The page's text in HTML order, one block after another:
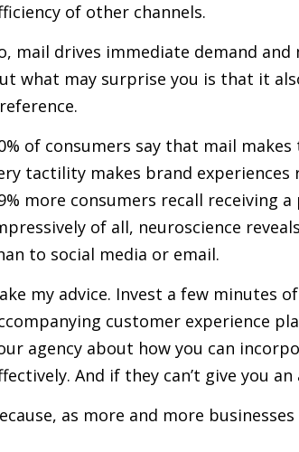
of other channels.
mail drives immediate demand and
what may surprise you is that it
of consumers say that mail
tactility makes brand
more consumers recall receiving
of all, neuroscience
to social media or email.
my advice. Invest a few minutes
customer experience
agency about how you can
And if they can’t give you
as more and more